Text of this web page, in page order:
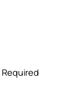
Required